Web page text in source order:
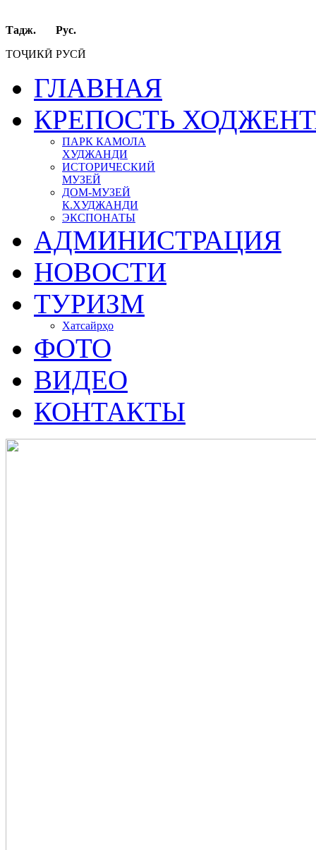
Тадж. Рус.
ТОҶИКӢ РУСӢ
ГЛАВНАЯ
КРЕПОСТЬ
ПАРК КАМОЛА
ХУДЖАНДИ
ИСТОРИЧЕСКИЙ
МУЗЕЙ
ДОМ-МУЗЕЙ
К.ХУДЖАНДИ
ЭКСПОНАТЫ
АДМИНИСТРАЦИЯ
НОВОСТИ
ТУРИЗМ
Хатсайрҳо
ФОТО
ВИДЕО
КОНТАКТЫ